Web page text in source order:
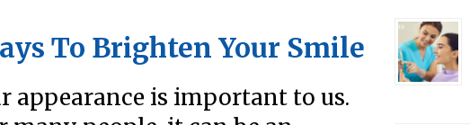
To Brighten Your Smile
appearance is important to us.